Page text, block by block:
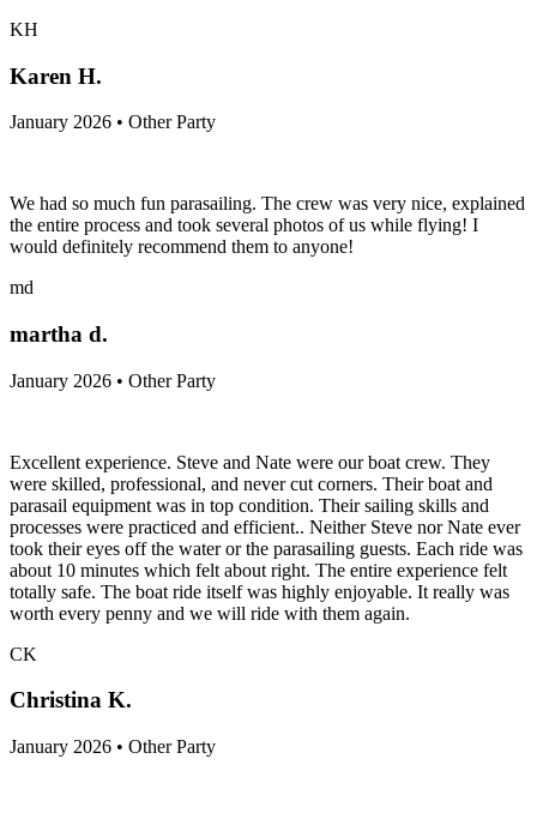
KH
Karen H.
January 2026 • Other Party
We had so much fun parasailing. The crew was very nice, explained
the entire process and took several photos of us while flying! I
would definitely recommend them to anyone!
md
martha d.
January 2026 • Other Party
Excellent experience. Steve and Nate were our boat crew. They
were skilled, professional, and never cut corners. Their boat and
parasail equipment was in top condition. Their sailing skills and
processes were practiced and efficient.. Neither Steve nor Nate ever
took their eyes off the water or the parasailing guests. Each ride was
about 10 minutes which felt about right. The entire experience felt
totally safe. The boat ride itself was highly enjoyable. It really was
worth every penny and we will ride with them again.
CK
Christina K.
January 2026 • Other Party